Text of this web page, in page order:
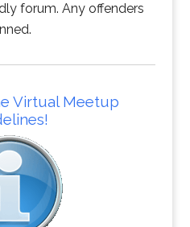
forum. Any offenders
Virtual Meetup